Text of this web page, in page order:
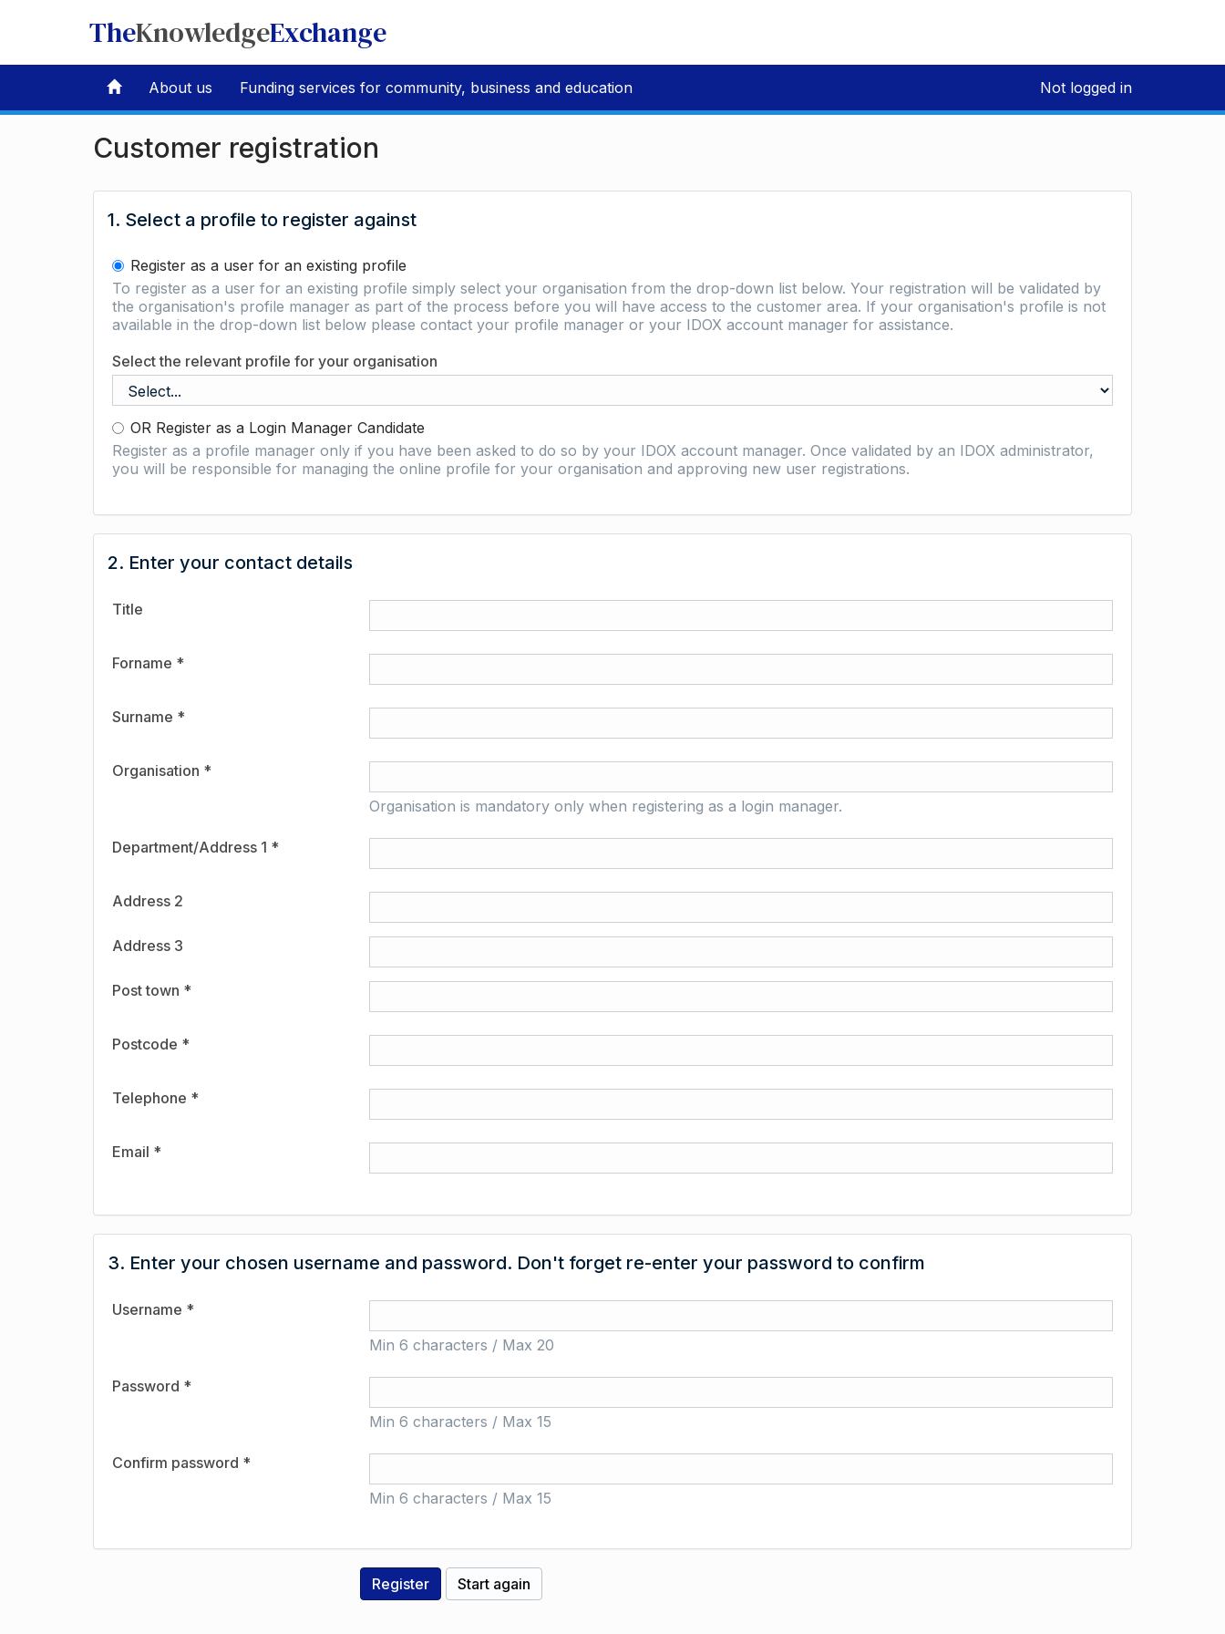
TheKnowledgeExchange
About us Funding services for community, business and education Not logged in
Customer registration
1. Select a profile to register against
Register as a user for an existing profile
To register as a user for an existing profile simply select your organisation from the drop-down list below. Your registration will be validated by
the organisation's profile manager as part of the process before you will have access to the customer area. If your organisation's profile is not
available in the drop-down list below please contact your profile manager or your IDOX account manager for assistance.
Select the relevant profile for your organisation
OR Register as a Login Manager Candidate
Register as a profile manager only if you have been asked to do so by your IDOX account manager. Once validated by an IDOX administrator,
you will be responsible for managing the online profile for your organisation and approving new user registrations.
2. Enter your contact details
Title
Forname *
Surname *
Organisation *
Organisation is mandatory only when registering as a login manager.
Department/Address 1 *
Address 2
Address 3
Post town *
Postcode *
Telephone *
Email *
3. Enter your chosen username and password. Don't forget re-enter your password to confirm
Username *
Min 6 characters / Max 20
Password *
Min 6 characters / Max 15
Confirm password *
Min 6 characters / Max 15